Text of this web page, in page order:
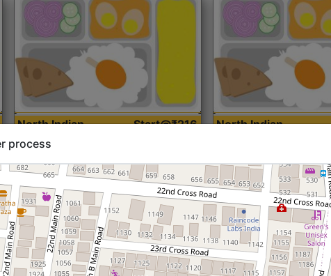
North Indian
Standard (Roti)
Start@₹216
North Indian
process